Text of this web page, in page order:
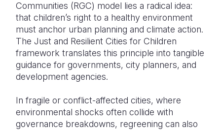
Communities (RGC) model lies a radical idea:
that children’s right to a healthy environment
must anchor urban planning and climate action.
The Just and Resilient Cities for Children
framework translates this principle into tangible
guidance for governments, city planners, and
development agencies.
In fragile or conflict-affected cities, where
environmental shocks often collide with
governance breakdowns, regreening can also